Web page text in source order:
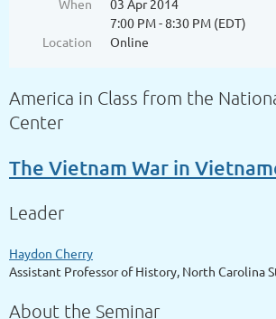
When
03 Apr 2014
7:00 PM - 8:30 PM (EDT)
Location
Online
America in Class from the
Center
The Vietnam War in
Leader
Haydon Cherry
Assistant Professor of History, North Carolina
About the Seminar